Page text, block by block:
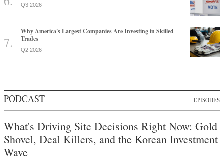
Q3 2026
Why America's Largest Companies Are Investing in Skilled
Trades
Q2 2026
PODCAST EPISODES
What's Driving Site Decisions Right Now: Gold
Shovel, Deal Killers, and the Korean Investment
Wave